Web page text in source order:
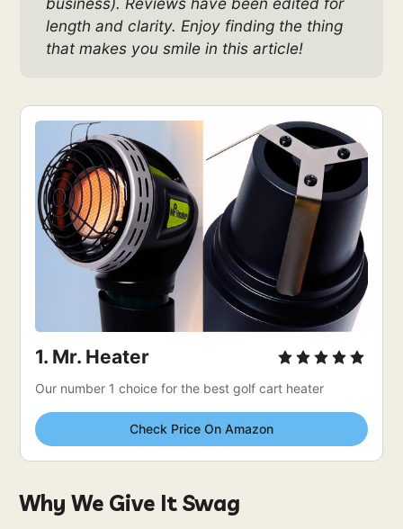
length and clarity. Enjoy finding the thing
that makes you smile in this article!
1. Mr. Heater
Our number 1 choice for the best golf cart heater
Check Price On Amazon
Why We Give It Swag